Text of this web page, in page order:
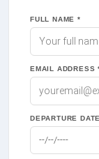
FULL NAME *
EMAIL ADDRESS
DEPARTURE DATE